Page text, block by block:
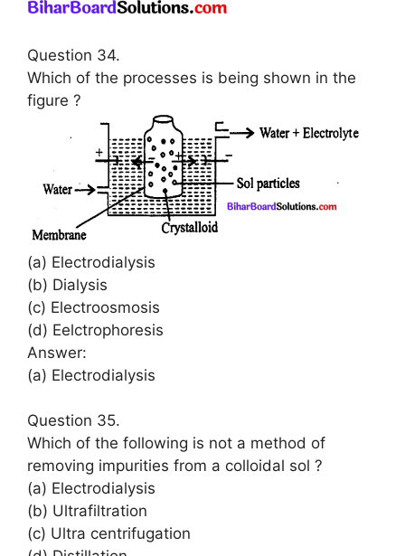
Question 34.
Which of the processes is being shown in the
figure ?
(a) Electrodialysis
(b) Dialysis
(c) Electroosmosis
(d) Eelctrophoresis
Answer:
(a) Electrodialysis
Question 35.
Which of the following is not a method of
removing impurities from a colloidal sol ?
(a) Electrodialysis
(b) Ultrafiltration
(c) Ultra centrifugation